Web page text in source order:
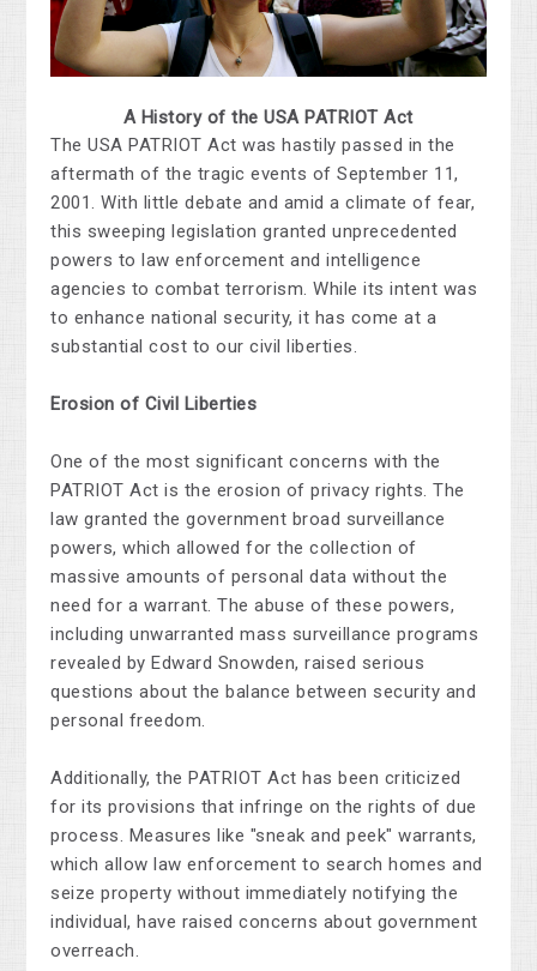
A History of the USA PATRIOT Act
The USA PATRIOT Act was hastily passed in the
aftermath of the tragic events of September 11,
2001. With little debate and amid a climate of fear,
this sweeping legislation granted unprecedented
powers to law enforcement and intelligence
agencies to combat terrorism. While its intent was
to enhance national security, it has come at a
substantial cost to our civil liberties.
Erosion of Civil Liberties
One of the most significant concerns with the
PATRIOT Act is the erosion of privacy rights. The
law granted the government broad surveillance
powers, which allowed for the collection of
massive amounts of personal data without the
need for a warrant. The abuse of these powers,
including unwarranted mass surveillance programs
revealed by Edward Snowden, raised serious
questions about the balance between security and
personal freedom.
Additionally, the PATRIOT Act has been criticized
for its provisions that infringe on the rights of due
process. Measures like "sneak and peek" warrants,
which allow law enforcement to search homes and
seize property without immediately notifying the
individual, have raised concerns about government
overreach.